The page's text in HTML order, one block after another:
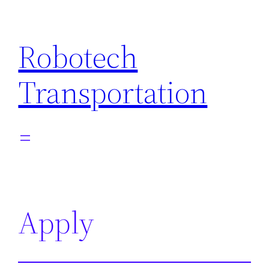
content
Robotech
Transportation
Apply